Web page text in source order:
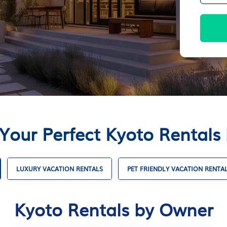
Perfect Kyoto
LUXURY VACATION RENTALS PET FRIENDLY VACATION
Kyoto Rentals by Owner